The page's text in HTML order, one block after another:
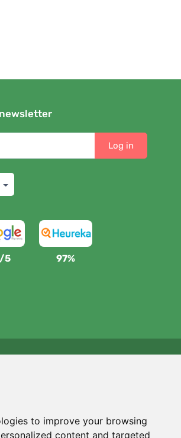
to improve your browsing
content and targeted
Log in
5 97%